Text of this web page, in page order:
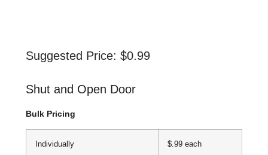
Suggested Price: $0.99
Shut and Open Door
Bulk Pricing
Individually $.99 each